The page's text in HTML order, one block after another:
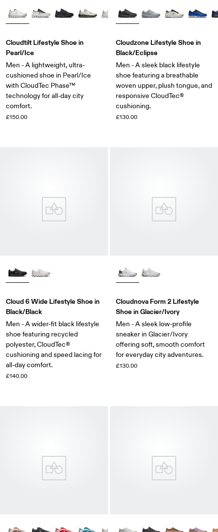
Cloudtilt Lifestyle Shoe in
Pearl/Ice
Men - A lightweight, ultra-
cushioned shoe in Pearl/Ice
with CloudTec Phase™
technology for all-day city
comfort.
£150.00
Cloudzone Lifestyle Shoe in
Black/Eclipse
Men - A sleek black lifestyle
shoe featuring a breathable
woven upper, plush tongue, and
responsive CloudTec®
cushioning.
£130.00
Cloud 6 Wide Lifestyle Shoe in
Black/Black
Men - A wider-fit black lifestyle
shoe featuring recycled
polyester, CloudTec®
cushioning and speed lacing for
all-day comfort.
£140.00
Cloudnova Form 2 Lifestyle
Shoe in Glacier/Ivory
Men - A sleek low-profile
sneaker in Glacier/Ivory
offering soft, smooth comfort
for everyday city adventures.
£130.00